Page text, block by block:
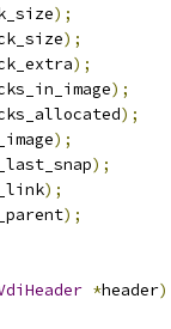
);
);
);
);
);
);
);
);
);
*header)